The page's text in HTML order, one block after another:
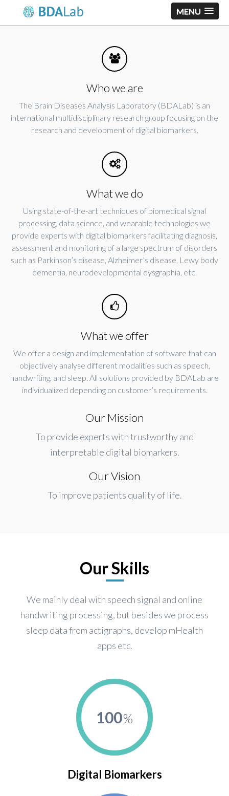
MENU
Who we are
The Brain Diseases Analysis Laboratory (BDALab) is an
international multidisciplinary research group focusing on the
research and development of digital biomarkers.
What we do
Using state-of-the-art techniques of biomedical signal
processing, data science, and wearable technologies we
provide experts with digital biomarkers facilitating diagnosis,
assessment and monitoring of a large spectrum of disorders
such as Parkinson’s disease, Alzheimer’s disease, Lewy body
dementia, neurodevelopmental dysgraphia, etc.
What we offer
We offer a design and implementation of software that can
objectively analyse different modalities such as speech,
handwriting, and sleep. All solutions provided by BDALab are
individualized depending on customer’s requirements.
Our Mission
To provide experts with trustworthy and
interpretable digital biomarkers.
Our Vision
To improve patients quality of life.
Our Skills
We mainly deal with speech signal and online
handwriting processing, but besides we process
sleep data from actigraphs, develop mHealth
apps etc.
100
Digital Biomarkers